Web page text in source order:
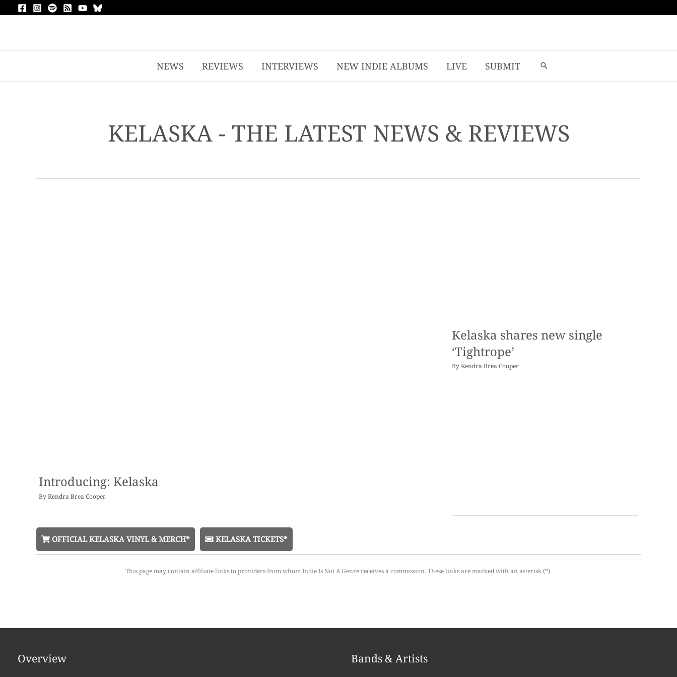
NEWS REVIEWS INTERVIEWS NEW INDIE ALBUMS LIVE SUBMIT
KELASKA - THE LATEST NEWS & REVIEWS
Introducing: Kelaska
ByKendra Brea Cooper
Kelaska shares new single
‘Tightrope’
ByKendra Brea Cooper
OFFICIAL KELASKA VINYL & MERCH* KELASKA TICKETS*
This page may contain affiliate links to providers from whom Indie Is Not A Genre receives a commission. These links are marked with an asterisk (*).
Overview Bands & Artists